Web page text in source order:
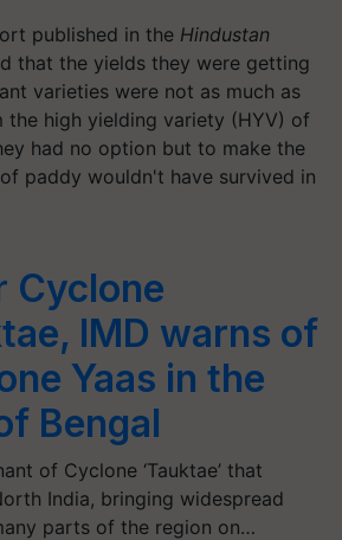
published in the Hindustan
that the yields they were getting
varieties were not as much as
high yielding variety (HYV) of
had no option but to make the
paddy wouldn't have survived in
Cyclone
IMD warns of
Yaas in the
Bengal
of Cyclone ‘Tauktae’ that
India, bringing widespread
parts of the region on…